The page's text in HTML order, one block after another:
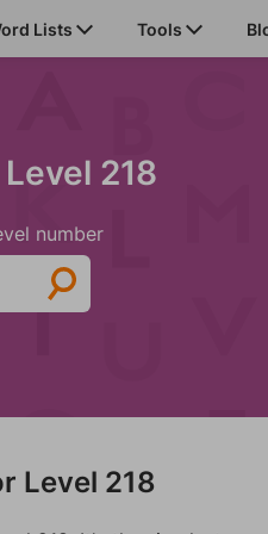
Lists Tools
218
number
Level 218